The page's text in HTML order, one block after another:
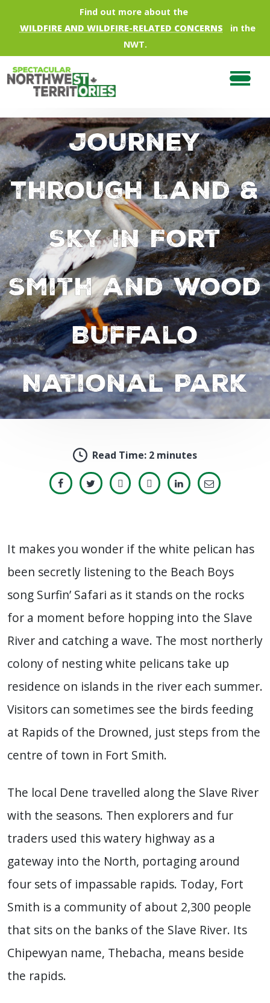
Skip to main contentFind out more about the
WILDFIRE AND WILDFIRE-RELATED CONCERNS
in the
NWT.
Journey
Through Land &
Sky in Fort
Smith and Wood
Buffalo
National Park
Read Time: 2 minutes
It makes you wonder if the white pelican has
been secretly listening to the Beach Boys
song Surfin’ Safari as it stands on the rocks
for a moment before hopping into the Slave
River and catching a wave. The most northerly
colony of nesting white pelicans take up
residence on islands in the river each summer.
Visitors can sometimes see the birds feeding
at Rapids of the Drowned, just steps from the
centre of town in Fort Smith.
The local Dene travelled along the Slave River
with the seasons. Then explorers and fur
traders used this watery highway as a
gateway into the North, portaging around
four sets of impassable rapids. Today, Fort
Smith is a community of about 2,300 people
that sits on the banks of the Slave River. Its
Chipewyan name, Thebacha, means beside
the rapids.